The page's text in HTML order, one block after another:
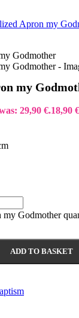
my
29,90 €.18,90 €
my Godmother
ADD TO BASKET